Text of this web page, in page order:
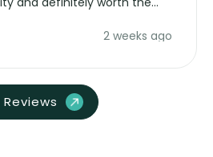
2 weeks ago
Reviews